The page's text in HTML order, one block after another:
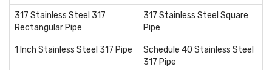
317 Stainless Steel 317
Rectangular Pipe
317 Stainless Steel Square
Pipe
1 Inch Stainless Steel 317 Pipe
Schedule 40 Stainless Steel
317 Pipe